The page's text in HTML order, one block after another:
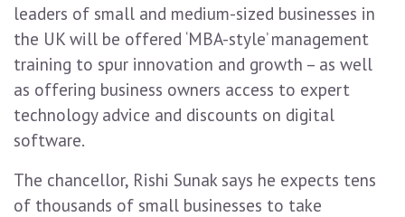
leaders of small and medium-sized businesses in
the UK will be offered ‘MBA-style’ management
training to spur innovation and growth – as well
as offering business owners access to expert
technology advice and discounts on digital
software.
The chancellor, Rishi Sunak says he expects tens
of thousands of small businesses to take